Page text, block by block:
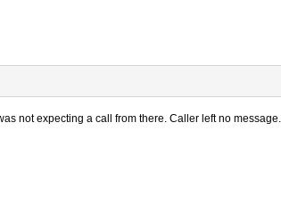
not expecting a call from there. Caller left no message.